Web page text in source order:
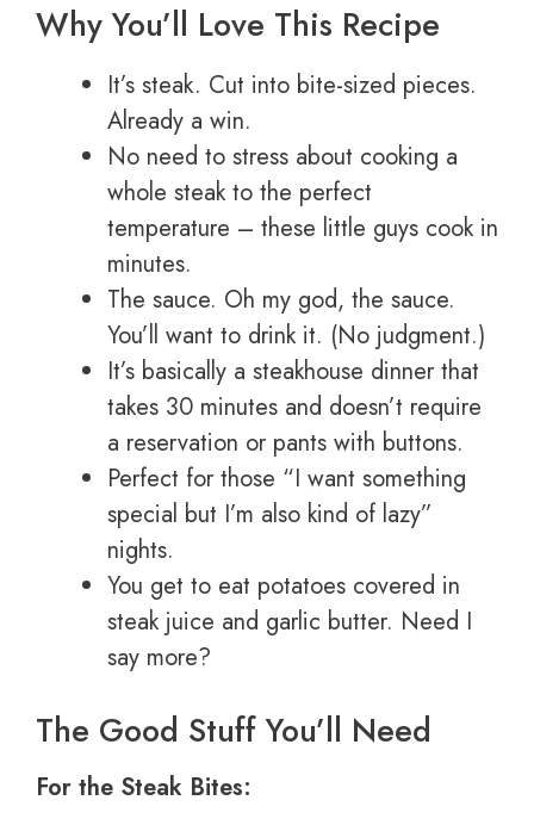
Why You’ll Love This Recipe
It’s steak. Cut into bite-sized pieces.
Already a win.
No need to stress about cooking a
whole steak to the perfect
temperature – these little guys cook in
minutes.
The sauce. Oh my god, the sauce.
You’ll want to drink it. (No judgment.)
It’s basically a steakhouse dinner that
takes 30 minutes and doesn’t require
a reservation or pants with buttons.
Perfect for those “I want something
special but I’m also kind of lazy”
nights.
You get to eat potatoes covered in
steak juice and garlic butter. Need I
say more?
The Good Stuff You’ll Need
For the Steak Bites: